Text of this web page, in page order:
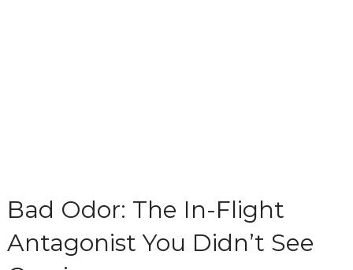
Bad Odor: The In-Flight
Antagonist You Didn’t See